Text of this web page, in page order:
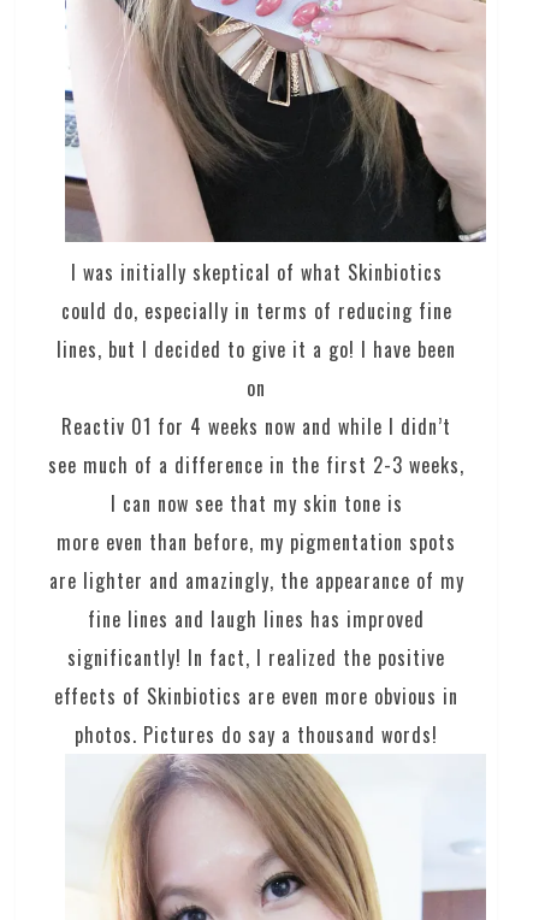
I was initially skeptical of what Skinbiotics
could do, especially in terms of reducing fine
lines, but I decided to give it a go! I have been
on
Reactiv 01 for 4 weeks now and while I didn’t
see much of a difference in the first 2-3 weeks,
I can now see that my skin tone is
more even than before, my pigmentation spots
are lighter and amazingly, the appearance of my
fine lines and laugh lines has improved
significantly! In fact, I realized the positive
effects of Skinbiotics are even more obvious in
photos. Pictures do say a thousand words!